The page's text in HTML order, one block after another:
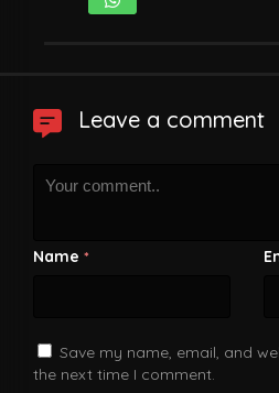
Leave a comment
Name *
Save my name, email, and
the next time I comment.